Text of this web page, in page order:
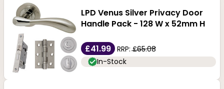
LPD Venus Silver Privacy Door
Handle Pack - 128 W x 52mm H
£41.99 RRP:£65.08
In-Stock